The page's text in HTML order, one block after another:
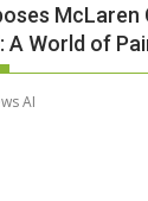
World of
AI